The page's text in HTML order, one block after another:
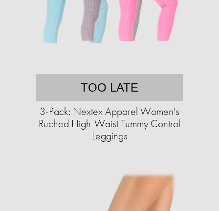
TOO LATE
3-Pack: Nextex Apparel Women's
Ruched High-Waist Tummy Control
Leggings